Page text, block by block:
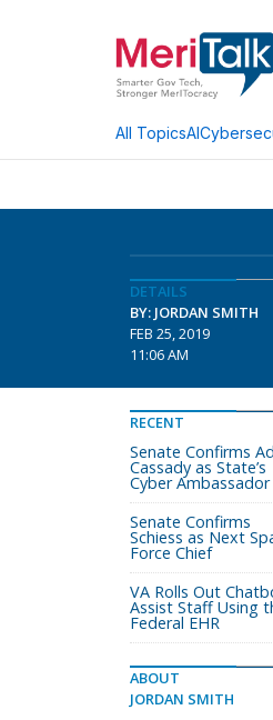
All TopicsAI
DETAILS
BY: JORDAN SMITH
FEB 25, 2019
11:06 AM
RECENT
Senate Confirms
Cassady as State’s
Cyber Ambassador
Senate Confirms
Schiess as Next
Force Chief
VA Rolls Out
Assist Staff Using
Federal EHR
ABOUT
JORDAN SMITH